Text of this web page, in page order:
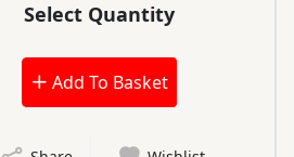
Select Quantity
Add To Basket